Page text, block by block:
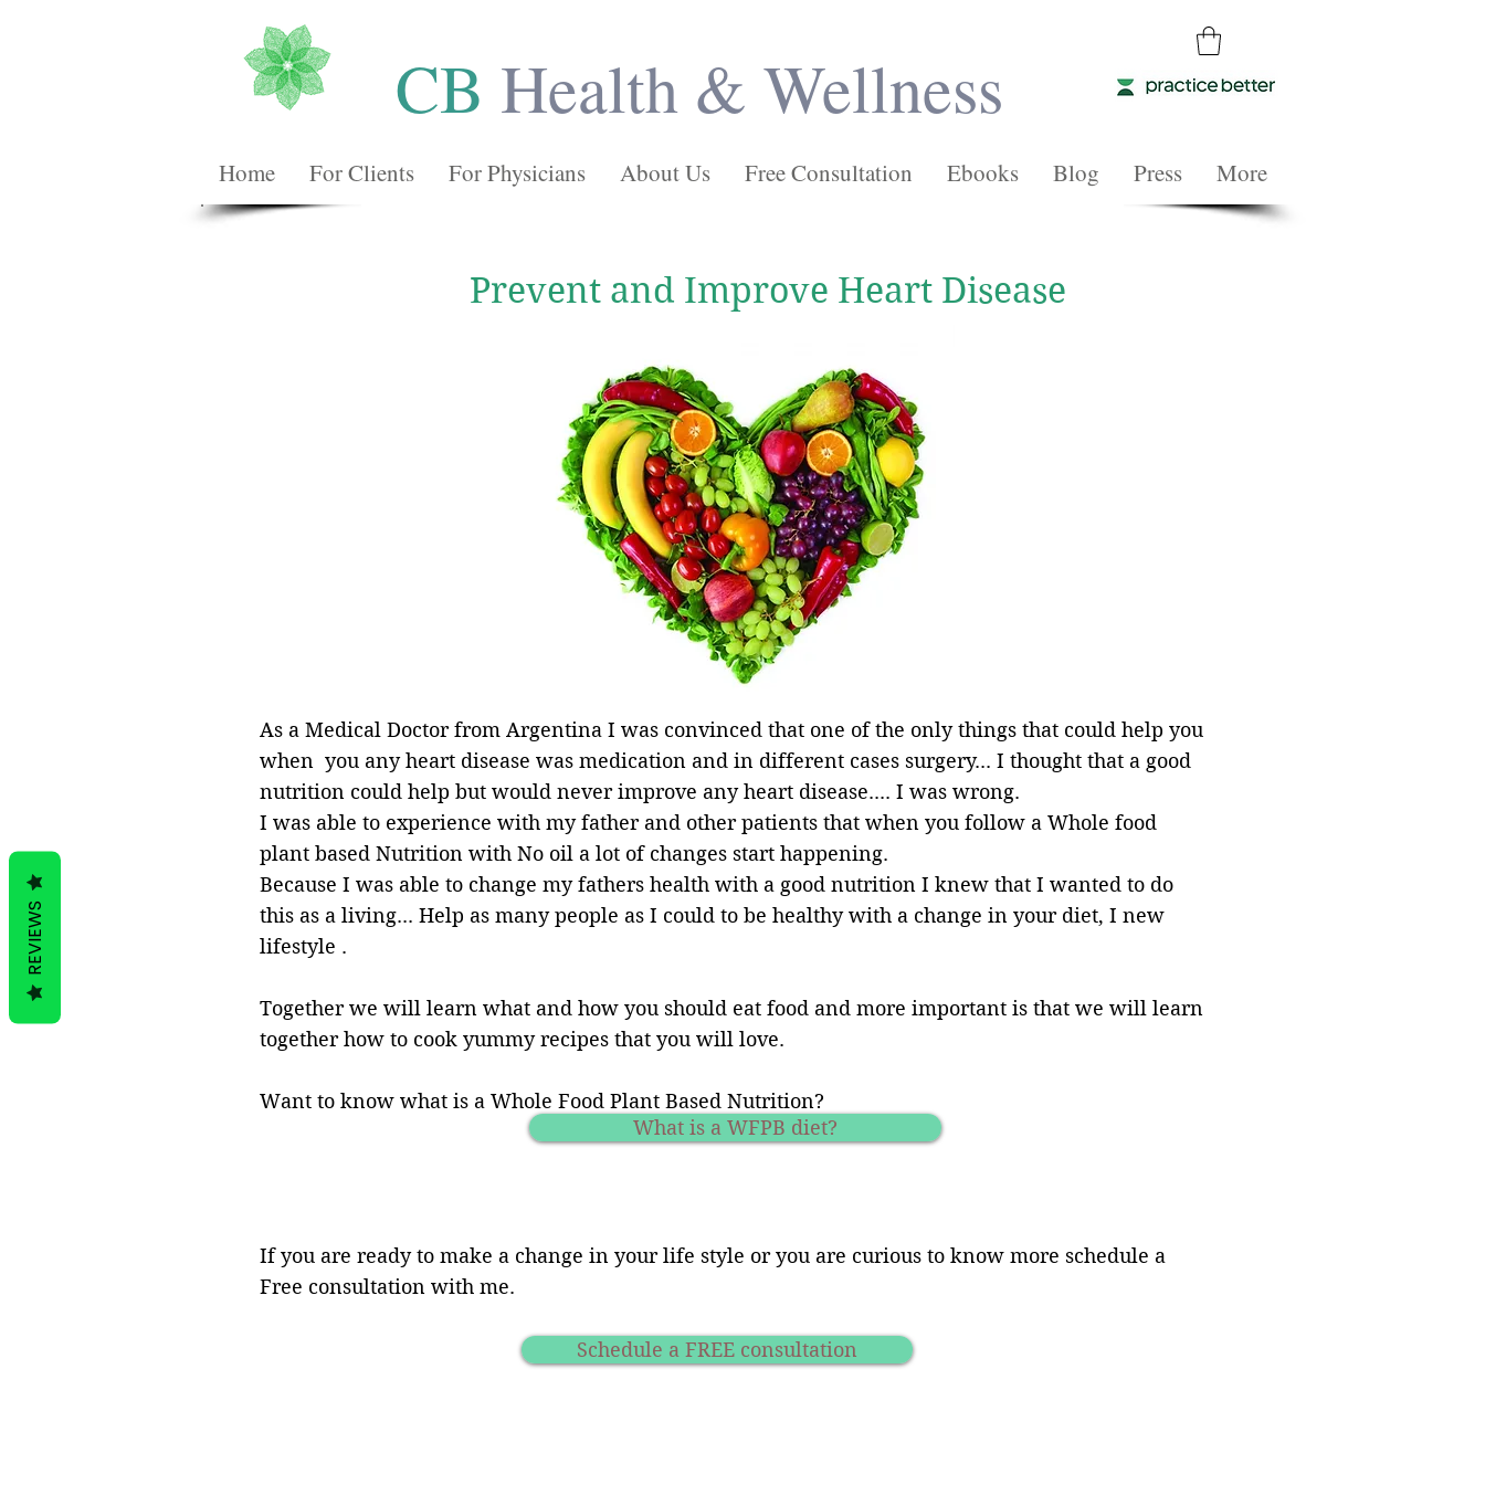
CB Health & Wellness
Home For Clients For Physicians About Us Free Consultation Ebooks Blog Press More
Prevent and Improve Heart Disease
As a Medical Doctor from Argentina I was convinced that one of the only things that could help you
when you any heart disease was medication and in different cases surgery... I thought that a good
nutrition could help but would never improve any heart disease.... I was wrong.
I was able to experience with my father and other patients that when you follow a Whole food
plant based Nutrition with No oil a lot of changes start happening.
Because I was able to change my fathers health with a good nutrition I knew that I wanted to do
this as a living... Help as many people as I could to be healthy with a change in your diet, I new
lifestyle .
Together we will learn what and how you should eat food and more important is that we will learn
togetherhow to cook yummy recipes that you will love.
Want to know what is a Whole Food Plant Based Nutrition?
If you are ready to make a change in your life style or you are curious to know more schedule a
Free consultation with me.
What is a WFPB diet?
Schedule a FREE consultation
REVIEWS